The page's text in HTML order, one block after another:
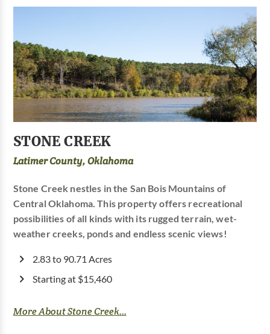
STONE CREEK
Latimer County, Oklahoma
Stone Creek nestles in the San Bois Mountains of
Central Oklahoma. This property offers recreational
possibilities of all kinds with its rugged terrain, wet-
weather creeks, ponds and endless scenic views!
2.83 to 90.71 Acres
Starting at $15,460
More About Stone Creek...